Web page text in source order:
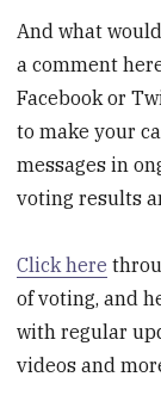
And what
a comment
Facebook or
to make your
messages in
voting results
Click here
of voting, and
with regular
videos and